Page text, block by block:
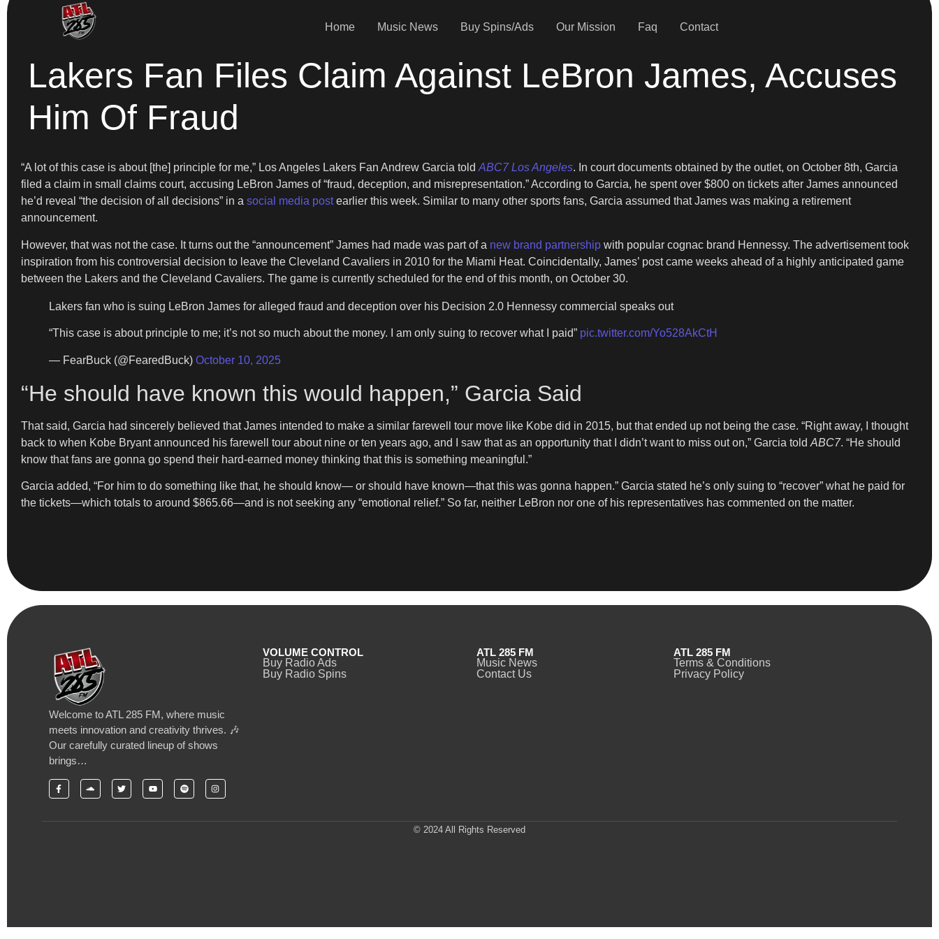
Home Music News Buy Spins/Ads Our Mission Faq Contact
Lakers Fan Files Claim Against LeBron James, Accuses
Him Of Fraud
“A lot of this case is about [the] principle for me,” Los Angeles Lakers Fan Andrew Garcia told ABC7 Los Angeles. In court documents obtained by the outlet, on October 8th, Garcia
filed a claim in small claims court, accusing LeBron James of “fraud, deception, and misrepresentation.” According to Garcia, he spent over $800 on tickets after James announced
he’d reveal “the decision of all decisions” in a social media postearlier this week. Similar to many other sports fans, Garcia assumed that James was making a retirement
announcement.
However, that was not the case. It turns out the “announcement” James had made was part of a new brand partnership with popular cognac brand Hennessy. The advertisement took
inspiration from his controversial decision to leave the Cleveland Cavaliers in 2010 for the Miami Heat. Coincidentally, James’ post came weeks ahead of a highly anticipated game
between the Lakers and the Cleveland Cavaliers. The game is currently scheduled for the end of this month, on October 30.
Lakers fan who is suing LeBron James for alleged fraud and deception over his Decision 2.0 Hennessy commercial speaks out
“This case is about principle to me; it’s not so much about the money. I am only suing to recover what I paid” pic.twitter.com/Yo528AkCtH
— FearBuck (@FearedBuck) October 10, 2025
“He should have known this would happen,” Garcia Said
That said, Garcia had sincerely believed that James intended to make a similar farewell tour move like Kobe did in 2015, but that ended up not being the case. “Right away, I thought
back to when Kobe Bryant announced his farewell tour about nine or ten years ago, and I saw that as an opportunity that I didn’t want to miss out on,” Garcia told ABC7. “He should
know that fans are gonna go spend their hard-earned money thinking that this is something meaningful.”
Garcia added, “For him to do something like that, he should know— or should have known—that this was gonna happen.” Garcia stated he’s only suing to “recover” what he paid for
the tickets—which totals to around $865.66—and is not seeking any “emotional relief.” So far, neither LeBron nor one of his representatives has commented on the matter.
Welcome to ATL 285 FM, where music
meets innovation and creativity thrives. 🎶
Our carefully curated lineup of shows
brings…
VOLUME CONTROL
Buy Radio Ads
Buy Radio Spins
ATL 285 FM
Music News
Contact Us
ATL 285 FM
Terms & Conditions
Privacy Policy
© 2024 All Rights Reserved